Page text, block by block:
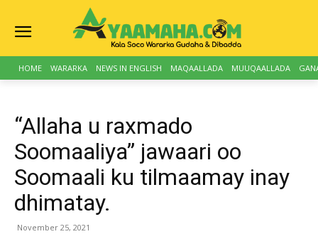
HOME WARARKA NEWS IN ENGLISH MAQAALLADA MUUQAALLADA
“Allaha u raxmado
Soomaaliya” jawaari oo
Soomaali ku tilmaamay inay
dhimatay.
November 25, 2021